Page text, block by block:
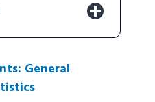
General